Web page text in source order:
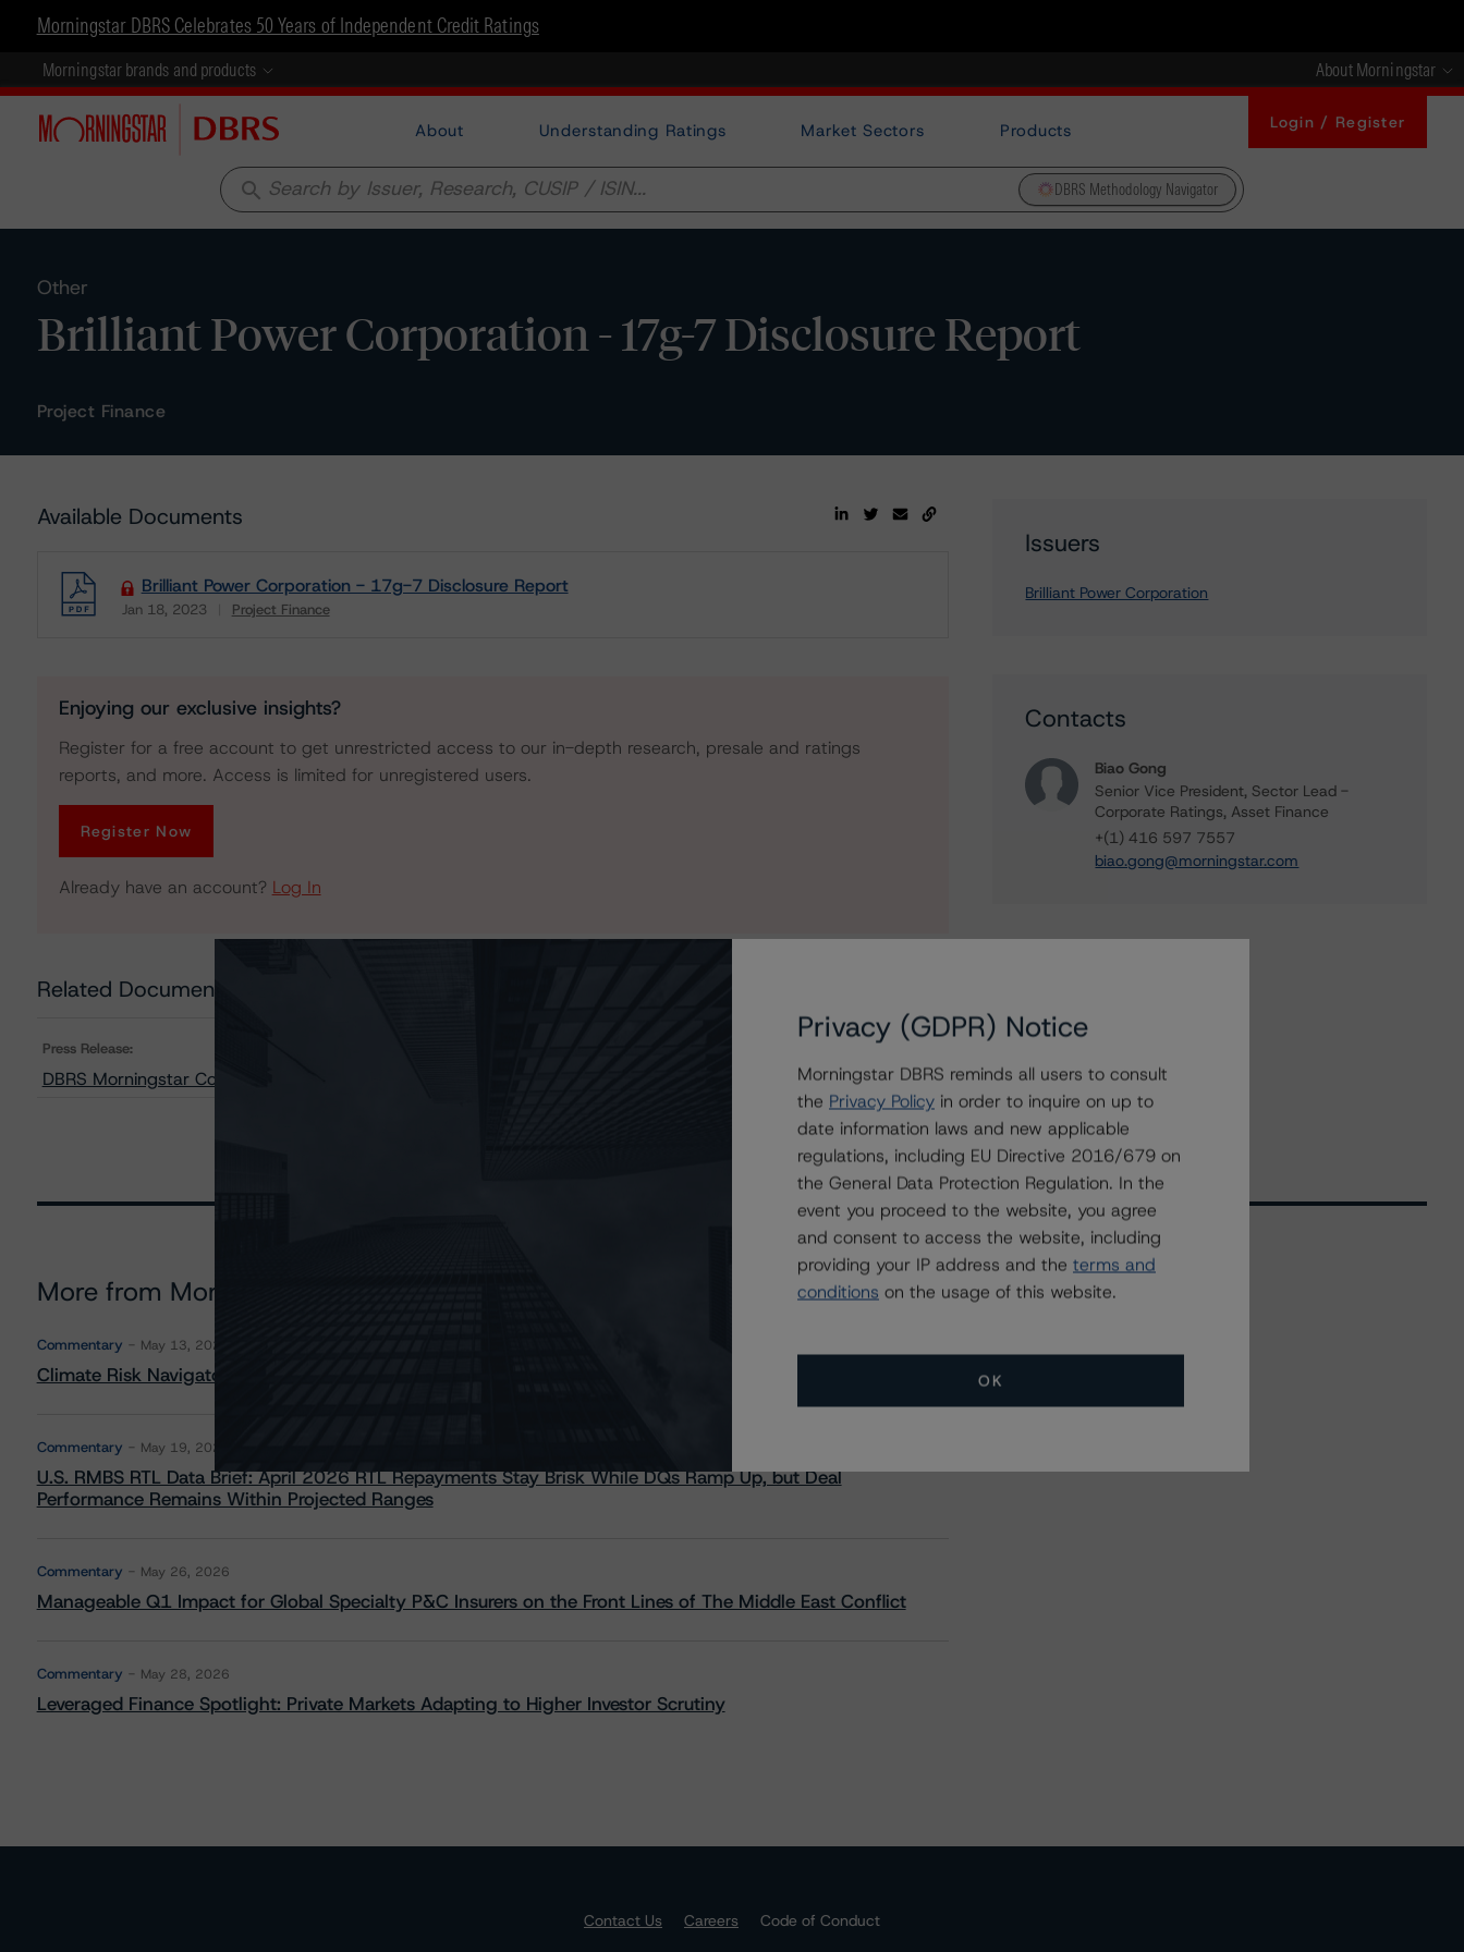
Morningstar DBRS Celebrates 50 Years of Independent Credit Ratings
Morningstar brands and products About Morningstar
About Understanding Ratings Market Sectors Products Login / Register
search DBRS Methodology Navigator
Other
Brilliant Power Corporation - 17g-7 Disclosure Report
Project Finance
Available Documents
Brilliant Power Corporation - 17g-7 Disclosure Report
Jan 18, 2023 Project Finance
Enjoying our exclusive insights?
Register for a free account to get unrestricted access to our in-depth research, presale and ratings
reports, and more. Access is limited for unregistered users.
Register Now
Already have an account? Log In
Related Documents
Press Release:
DBRS Morningstar Confirms Brilliant Power Corporation’s Ratings at A (high) With Stable Trends
Issuers
Brilliant Power Corporation
Contacts
Biao Gong
Senior Vice President, Sector Lead -
Corporate Ratings, Asset Finance
+(1) 416 597 7557
biao.gong@morningstar.com
More from Morningstar DBRS
Commentary May 13, 2026
Climate Risk Navigator - European RMBS HEATMap
Commentary May 19, 2026
U.S. RMBS RTL Data Brief: April 2026 RTL Repayments Stay Brisk While DQs Ramp Up, but Deal
Performance Remains Within Projected Ranges
Commentary May 26, 2026
Manageable Q1 Impact for Global Specialty P&C Insurers on the Front Lines of The Middle East Conflict
Commentary May 28, 2026
Leveraged Finance Spotlight: Private Markets Adapting to Higher Investor Scrutiny
Related Events
All Events
Contact Us Careers
Code of Conduct
Privacy (GDPR) Notice
Morningstar DBRS reminds all users to consult
the Privacy Policy in order to inquire on up to
date information laws and new applicable
regulations, including EU Directive 2016/679 on
the General Data Protection Regulation. In the
event you proceed to the website, you agree
and consent to access the website, including
providing your IP address and the terms and
conditions on the usage of this website.
OK